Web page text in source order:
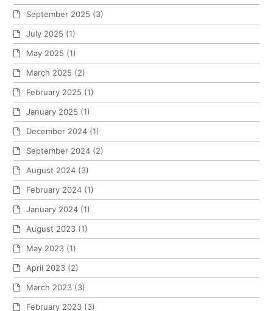
September 2025 (3)
July 2025 (1)
May 2025 (1)
March 2025 (2)
February 2025 (1)
January 2025 (1)
December 2024 (1)
September 2024 (2)
August 2024 (3)
February 2024 (1)
January 2024 (1)
August 2023 (1)
May 2023 (1)
April 2023 (2)
March 2023 (3)
February 2023 (3)